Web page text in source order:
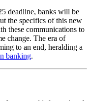
deadline, banks will be
the specifics of this new
these communications to
change. The era of
to an end, heralding a
banking.